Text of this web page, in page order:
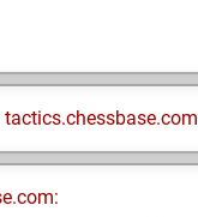
tactics.chessbase.com